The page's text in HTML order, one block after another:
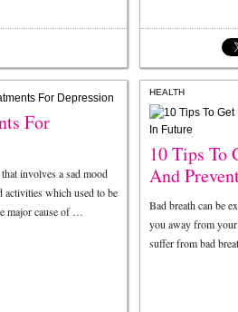
For
involves a sad mood
activities which used to be
major cause of …
HEALTH
10 Tips To
And
Bad breath can be
you away from
suffer from bad